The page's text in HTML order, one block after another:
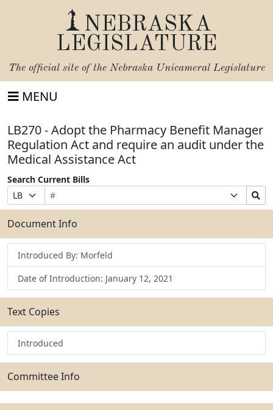
NEBRASKA
LEGISLATURE
The official site of the Nebraska Unicameral Legislature
MENU
LB270 - Adopt the Pharmacy Benefit Manager
Regulation Act and require an audit under the
Medical Assistance Act
Search Current Bills
Prefix
Selection
Bill
Number
Suffix
Selection
Search
Bills
Submit
Document Info
Introduced By: Morfeld
Date of Introduction: January 12, 2021
Text Copies
Introduced
Committee Info